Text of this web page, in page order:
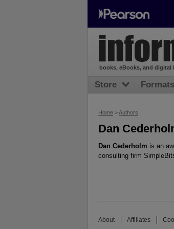
Home >Authors
Dan
Dan Cederholm is an
consulting firm
books, eBooks, and digital
Store Formats
About Affiliates